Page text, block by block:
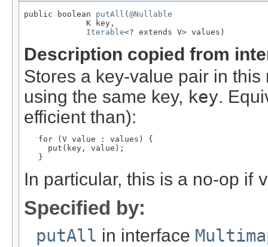
public boolean putAll (@Nullable
             K key,
Iterable<? extends V> values)
Description copied from
Stores a key-value pair in
using the same key, key.
efficient than):
for (V value : values) {
     put(key, value);
   }
In particular, this is a no-op if
Specified by:
putAll in interface